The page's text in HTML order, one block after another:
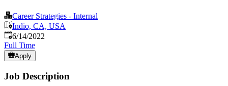
Career Strategies - Internal
Indio, CA, USA
Published:
6/14/2022
Full Time
Apply
Job Description